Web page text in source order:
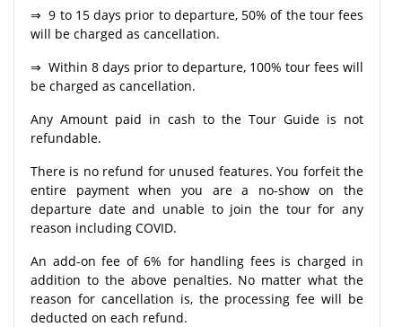
⇒ 9 to 15 days prior to departure, 50% of the tour fees
will be charged as cancellation.
⇒ Within 8 days prior to departure, 100% tour fees will
be charged as cancellation.
Any Amount paid in cash to the Tour Guide is not
refundable.
There is no refund for unused features. You forfeit the
entire payment when you are a no-show on the
departure date and unable to join the tour for any
reason including COVID.
An add-on fee of 6% for handling fees is charged in
addition to the above penalties. No matter what the
reason for cancellation is, the processing fee will be
deducted on each refund.